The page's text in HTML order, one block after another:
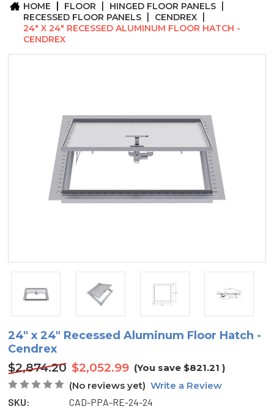
CONTACT
HOME FLOOR
HINGED FLOOR PANELS
RECESSED FLOOR PANELS
CENDREX
24" X 24" RECESSED ALUMINUM FLOOR HATCH -
CENDREX
24" x 24" Recessed Aluminum Floor Hatch -
Cendrex
$2,874.20 $2,052.99 (You save $821.21)
(No reviews yet) Write a Review
SKU:
CAD-PPA-RE-24-24